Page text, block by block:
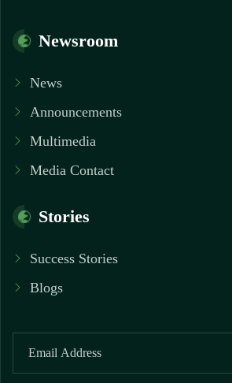
Newsroom
News
Announcements
Multimedia
Media Contact
Stories
Success Stories
Blogs